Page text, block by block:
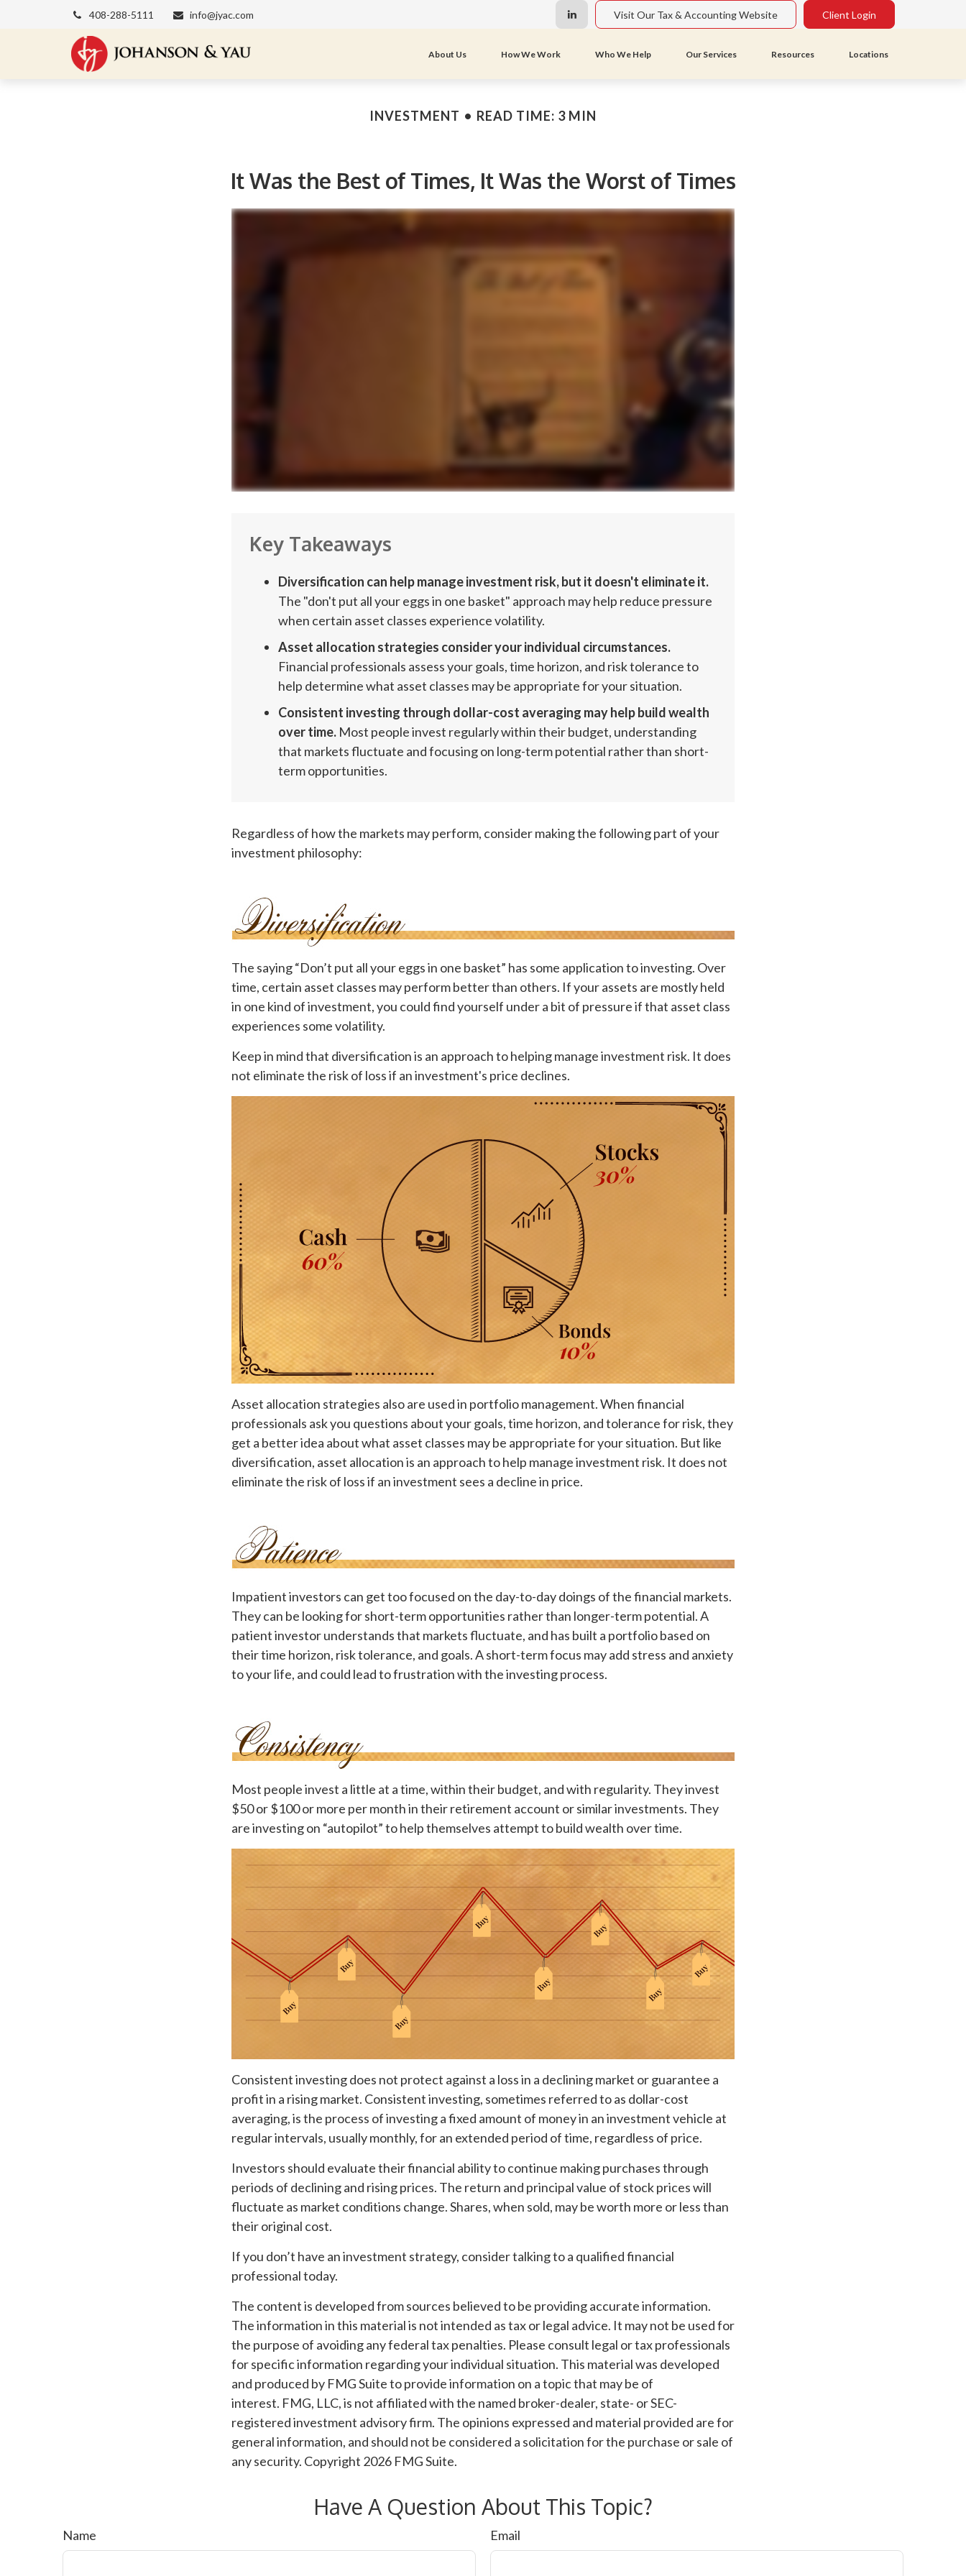
408-288-5111 info@jyac.com Visit Our Tax & Accounting Website Client Login
About Us How We Work Who We Help Our Services Resources Locations
INVESTMENT READ TIME: 3 MIN
It Was the Best of Times, It Was the Worst of Times
Key Takeaways
Diversification can help manage investment risk, but it doesn't eliminate it.
The "don't put all your eggs in one basket" approach may help reduce pressure
when certain asset classes experience volatility.
Asset allocation strategies consider your individual circumstances.
Financial professionals assess your goals, time horizon, and risk tolerance to
help determine what asset classes may be appropriate for your situation.
Consistent investing through dollar-cost averaging may help build wealth
over time. Most people invest regularly within their budget, understanding
that markets fluctuate and focusing on long-term potential rather than short-
term opportunities.
Regardless of how the markets may perform, consider making the following part of your
investment philosophy:
The saying “Don’t put all your eggs in one basket” has some application to investing. Over
time, certain asset classes may perform better than others. If your assets are mostly held
in one kind of investment, you could find yourself under a bit of pressure if that asset class
experiences some volatility.
Keep in mind that diversification is an approach to helping manage investment risk. It does
not eliminate the risk of loss if an investment's price declines.
Asset allocation strategies also are used in portfolio management. When financial
professionals ask you questions about your goals, time horizon, and tolerance for risk, they
get a better idea about what asset classes may be appropriate for your situation. But like
diversification, asset allocation is an approach to help manage investment risk. It does not
eliminate the risk of loss if an investment sees a decline in price.
Impatient investors can get too focused on the day-to-day doings of the financial markets.
They can be looking for short-term opportunities rather than longer-term potential. A
patient investor understands that markets fluctuate, and has built a portfolio based on
their time horizon, risk tolerance, and goals. A short-term focus may add stress and anxiety
to your life, and could lead to frustration with the investing process.
Most people invest a little at a time, within their budget, and with regularity. They invest
$50 or $100 or more per month in their retirement account or similar investments. They
are investing on “autopilot” to help themselves attempt to build wealth over time.
Consistent investing does not protect against a loss in a declining market or guarantee a
profit in a rising market. Consistent investing, sometimes referred to as dollar-cost
averaging, is the process of investing a fixed amount of money in an investment vehicle at
regular intervals, usually monthly, for an extended period of time, regardless of price.
Investors should evaluate their financial ability to continue making purchases through
periods of declining and rising prices. The return and principal value of stock prices will
fluctuate as market conditions change. Shares, when sold, may be worth more or less than
their original cost.
If you don’t have an investment strategy, consider talking to a qualified financial
professional today.
The content is developed from sources believed to be providing accurate information.
The information in this material is not intended as tax or legal advice. It may not be used for
the purpose of avoiding any federal tax penalties. Please consult legal or tax professionals
for specific information regarding your individual situation. This material was developed
and produced by FMG Suite to provide information on a topic that may be of
interest. FMG, LLC, is not affiliated with the named broker-dealer, state- or SEC-
registered investment advisory firm. The opinions expressed and material provided are for
general information, and should not be considered a solicitation for the purchase or sale of
any security. Copyright 2026 FMG Suite.
Have A Question About This Topic?
Name Email